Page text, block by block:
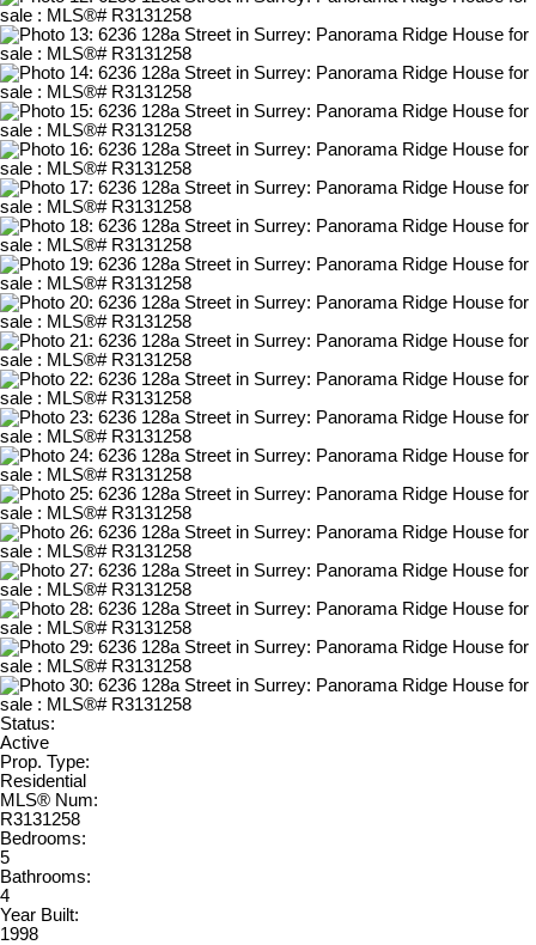
Status:
Active
Prop. Type:
Residential
MLS® Num:
R3131258
Bedrooms:
5
Bathrooms:
4
Year Built:
1998